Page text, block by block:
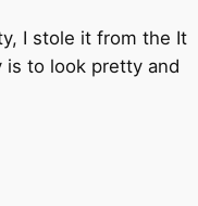
I stole it from the It
is to look pretty and